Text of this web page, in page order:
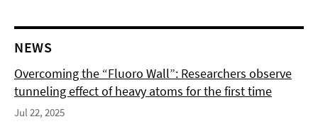
NEWS
Overcoming the “Fluoro Wall”: Researchers observe
tunneling effect of heavy atoms for the first time
Jul 22, 2025